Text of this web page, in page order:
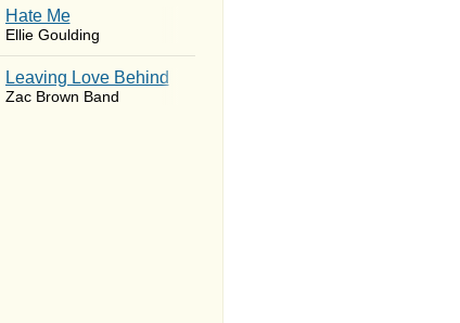
Hate Me
Ellie Goulding
Leaving Love Behind
Zac Brown Band